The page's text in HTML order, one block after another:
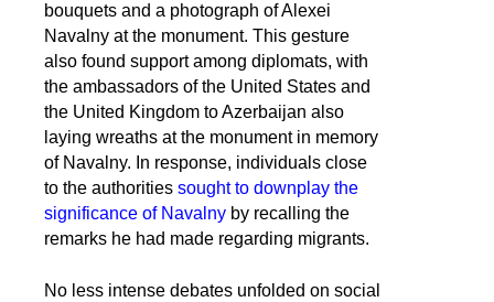
bouquets and a photograph of Alexei
Navalny at the monument. This gesture
also found support among diplomats, with
the ambassadors of the United States and
the United Kingdom to Azerbaijan also
laying wreaths at the monument in memory
of Navalny. In response, individuals close
to the authorities sought to downplay the
significance of Navalny by recalling the
remarks he had made regarding migrants.
No less intense debates unfolded on social